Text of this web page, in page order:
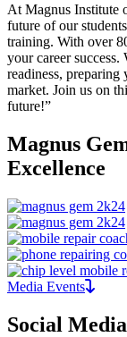
At Magnus Institute
future of our
training. With over
your career
readiness,
market. Join us on
future!”
Magnus
Excellence
Media Events
Social